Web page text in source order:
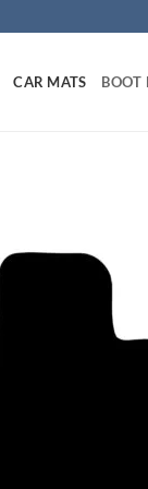
CAR MATS BOOT